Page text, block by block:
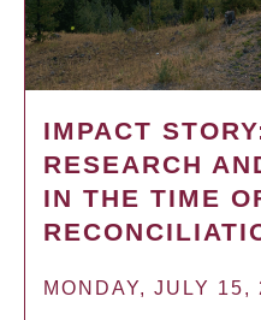
IMPACT
RESEARCH
IN THE TIME
MONDAY, JULY